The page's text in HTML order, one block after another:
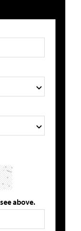
above.